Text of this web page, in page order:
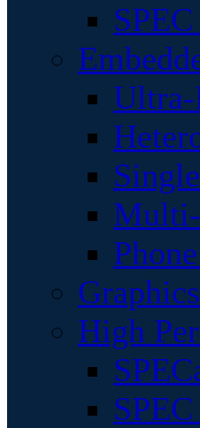
Ultra-
Multi-
High